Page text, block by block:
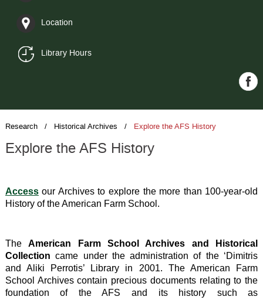
Location
Library Hours
Research/ Historical Archives / Explore the AFS History
Explore the AFS History
Access our Archives to explore the more than 100-year-old
History of the American Farm School.
TheAmerican Farm School Archives and Historical
Collection came under the administration of the ‘Dimitris
and Aliki Perrotis’ Library in 2001. The American Farm
School Archives contain precious documents relating to the
foundation of the AFS and its history such as